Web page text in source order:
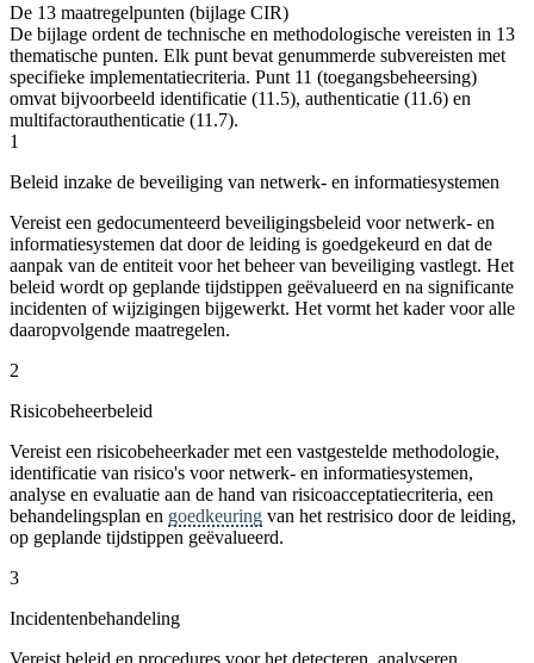
De 13 maatregelpunten (bijlage CIR)
De bijlage ordent de technische en methodologische vereisten in 13
thematische punten. Elk punt bevat genummerde subvereisten met
specifieke implementatiecriteria. Punt 11 (toegangsbeheersing)
omvat bijvoorbeeld identificatie (11.5), authenticatie (11.6) en
multifactorauthenticatie (11.7).
1
Beleid inzake de beveiliging van netwerk- en informatiesystemen
Vereist een gedocumenteerd beveiligingsbeleid voor netwerk- en
informatiesystemen dat door de leiding is goedgekeurd en dat de
aanpak van de entiteit voor het beheer van beveiliging vastlegt. Het
beleid wordt op geplande tijdstippen geëvalueerd en na significante
incidenten of wijzigingen bijgewerkt. Het vormt het kader voor alle
daaropvolgende maatregelen.
2
Risicobeheerbeleid
Vereist een risicobeheerkader met een vastgestelde methodologie,
identificatie van risico's voor netwerk- en informatiesystemen,
analyse en evaluatie aan de hand van risicoacceptatiecriteria, een
behandelingsplan en goedkeuring van het restrisico door de leiding,
op geplande tijdstippen geëvalueerd.
3
Incidentenbehandeling
Vereist beleid en procedures voor het detecteren, analyseren,